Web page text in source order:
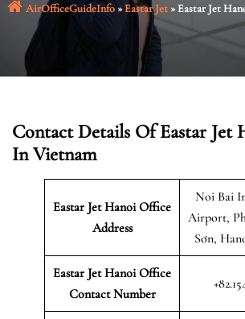
AirOfficeGuideInfo»Eastar Jet»Eastar Jet
Contact Details Of Eastar Jet
In Vietnam
Eastar Jet Hanoi Office
Address
Noi Bai
Airport,
Sơn,
Eastar Jet Hanoi Office
Contact Number